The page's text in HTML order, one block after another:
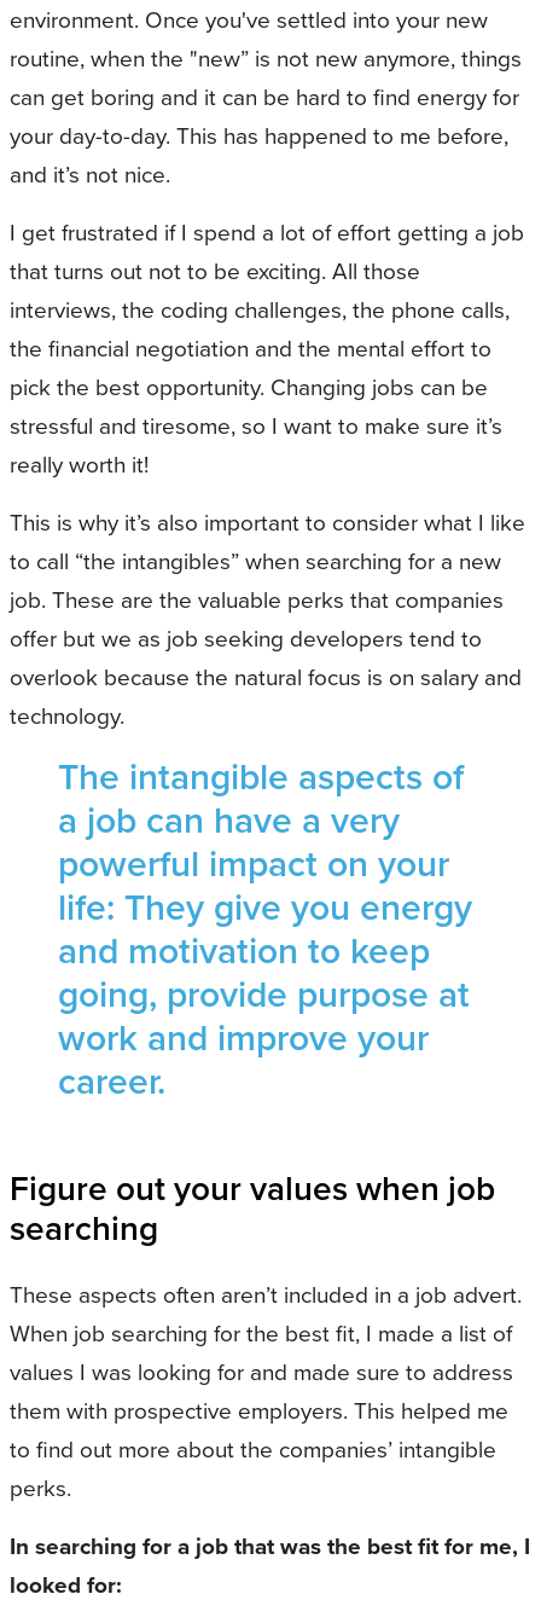
environment. Once you've settled into your new
routine, when the "new” is not new anymore, things
can get boring and it can be hard to find energy for
your day-to-day. This has happened to me before,
and it’s not nice.
I get frustrated if I spend a lot of effort getting a job
that turns out not to be exciting. All those
interviews, the coding challenges, the phone calls,
the financial negotiation and the mental effort to
pick the best opportunity. Changing jobs can be
stressful and tiresome, so I want to make sure it’s
really worth it!
This is why it’s also important to consider what I like
to call “the intangibles” when searching for a new
job. These are the valuable perks that companies
offer but we as job seeking developers tend to
overlook because the natural focus is on salary and
technology.
The intangible aspects of
a job can have a very
powerful impact on your
life: They give you energy
and motivation to keep
going, provide purpose at
work and improve your
career.
Figure out your values when job
searching
These aspects often aren’t included in a job advert.
When job searching for the best fit, I made a list of
values I was looking for and made sure to address
them with prospective employers. This helped me
to find out more about the companies’ intangible
perks.
In searching for a job that was the best fit for me, I
looked for: